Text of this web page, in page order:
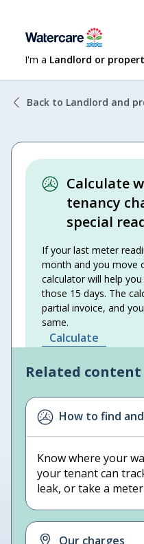
I'm a Landlord or
Back to Landlord and
Calculate
tenancy
special
If your last meter
month and you move
calculator will help
those 15 days. The
partial invoice, and
same.
Calculate
Related content
How to find
Know where your
your tenant can
leak, or take a
Our charges